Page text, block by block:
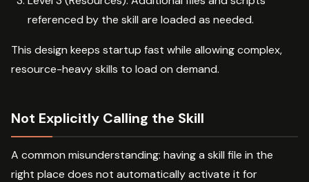
referenced by the skill are loaded as needed.
This design keeps startup fast while allowing complex,
resource-heavy skills to load on demand.
Not Explicitly Calling the Skill
A common misunderstanding: having a skill file in the
right place does not automatically activate it for